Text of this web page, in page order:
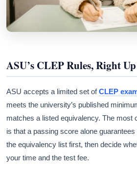
ASU’s CLEP Rules, Right
ASU accepts a limited set ofCLEP
meets the university’s published
matches a listed equivalency. The most
is that a passing score alone
the equivalency list first, then decide
your time and the test fee.